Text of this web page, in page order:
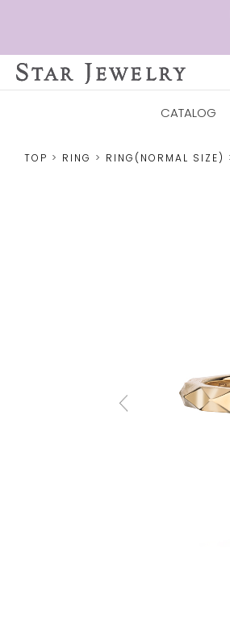
CATALOG
TOP RING RING(NORMAL SIZE)